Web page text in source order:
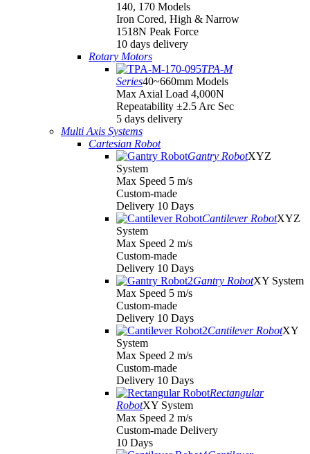
140, 170 Models
Iron Cored, High & Narrow
1518N Peak Force
10 days delivery
Rotary Motors
TPA-M
Series40~660mm Models
Max Axial Load 4,000N
Repeatability ±2.5 Arc Sec
5 days delivery
Multi Axis Systems
Cartesian Robot
Gantry RobotXYZ
System
Max Speed 5 m/s
Custom-made
Delivery 10 Days
Cantilever RobotXYZ
System
Max Speed 2 m/s
Custom-made
Delivery 10 Days
Gantry RobotXY System
Max Speed 5 m/s
Custom-made
Delivery 10 Days
Cantilever RobotXY
System
Max Speed 2 m/s
Custom-made
Delivery 10 Days
Rectangular
RobotXY System
Max Speed 2 m/s
Custom-made Delivery
10 Days